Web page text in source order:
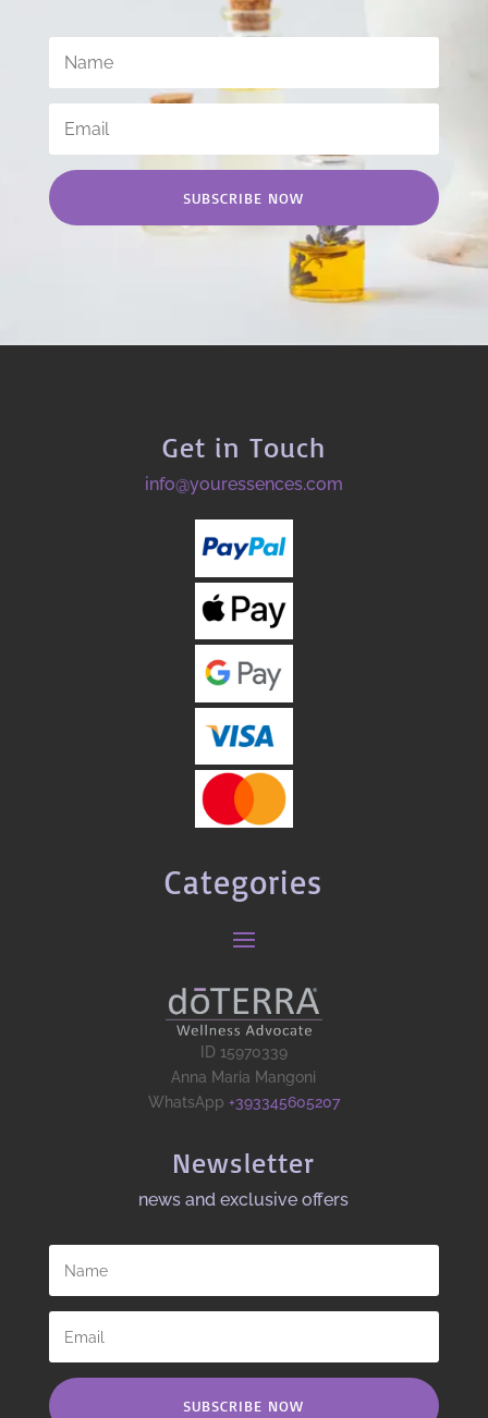
SUBSCRIBE NOW
Get in Touch
info@youressences.com
Categories
ID 15970339
Anna Maria Mangoni
WhatsApp +393345605207
Newsletter
news and exclusive offers​
SUBSCRIBE NOW